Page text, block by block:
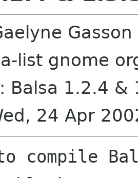
list gnome
: Balsa 1.2.4 &
24 Apr